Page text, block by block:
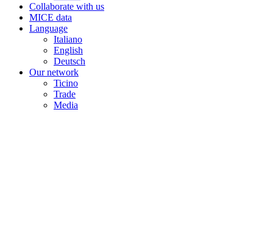
Collaborate with us
MICE data
Language
Italiano
English
Deutsch
Our network
Ticino
Trade
Media